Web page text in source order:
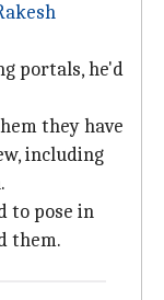
portals, he'd
they have
including
to pose in
them.